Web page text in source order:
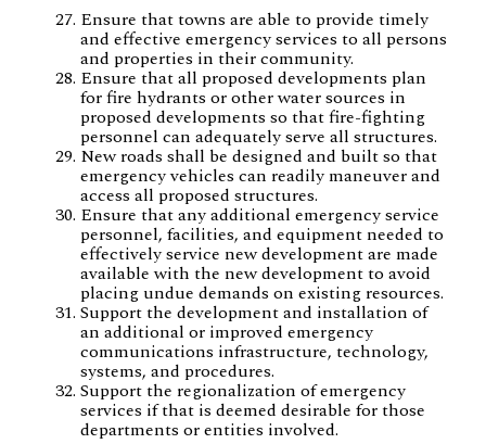
Ensure that towns are able to provide timely
and effective emergency services to all persons
and properties in their community.
Ensure that all proposed developments plan
for fire hydrants or other water sources in
proposed developments so that fire-fighting
personnel can adequately serve all structures.
New roads shall be designed and built so that
emergency vehicles can readily maneuver and
access all proposed structures.
Ensure that any additional emergency service
personnel, facilities, and equipment needed to
effectively service new development are made
available with the new development to avoid
placing undue demands on existing resources.
Support the development and installation of
an additional or improved emergency
communications infrastructure, technology,
systems, and procedures.
Support the regionalization of emergency
services if that is deemed desirable for those
departments or entities involved.